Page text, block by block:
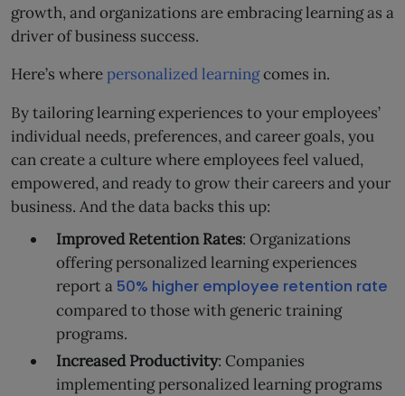
growth, and organizations are embracing learning as a
driver of business success.
Here’s wherepersonalized learningcomes in.
By tailoring learning experiences to your employees’
individual needs, preferences, and career goals, you
can create a culture where employees feel valued,
empowered, and ready to grow their careers and your
business. And the data backs this up:
Improved Retention Rates: Organizations
offering personalized learning experiences
report a 50% higher employee retention rate
compared to those with generic training
programs.
Increased Productivity: Companies
implementing personalized learning programs